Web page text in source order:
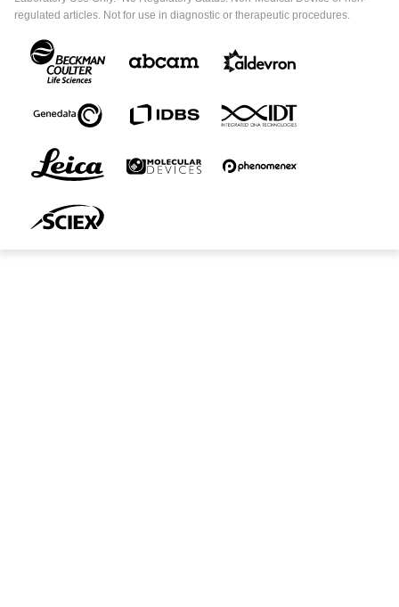
regulated articles. Not for use in diagnostic or therapeutic procedures.